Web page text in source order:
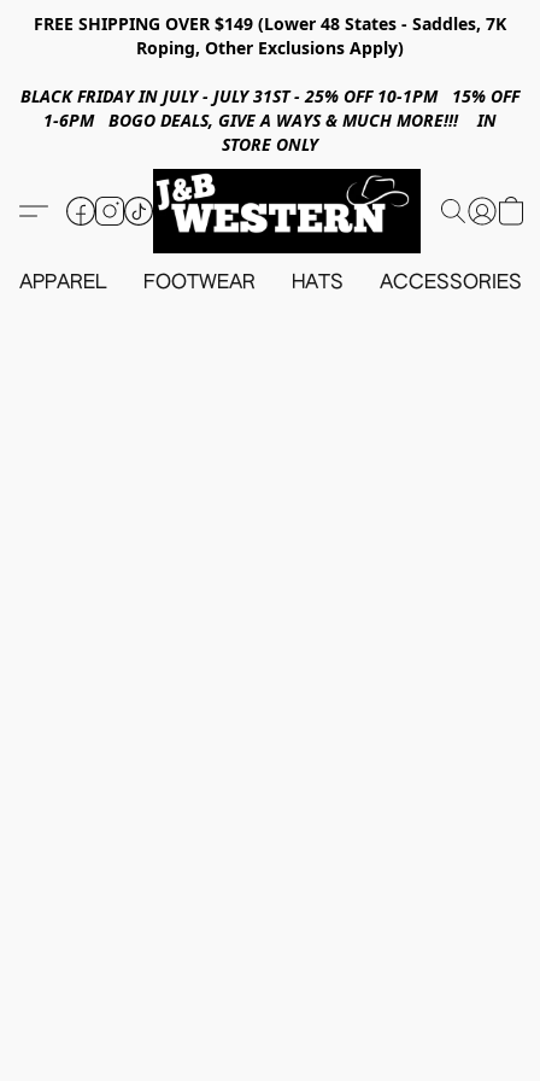
FREE SHIPPING OVER $149 (Lower 48 States - Saddles, 7K
Roping, Other Exclusions Apply)
BLACK FRIDAY IN JULY - JULY 31ST - 25% OFF 10-1PM 15% OFF
1-6PM BOGO DEALS, GIVE A WAYS & MUCH MORE!!! IN
STORE ONLY
APPAREL FOOTWEAR HATS ACCESSORIES